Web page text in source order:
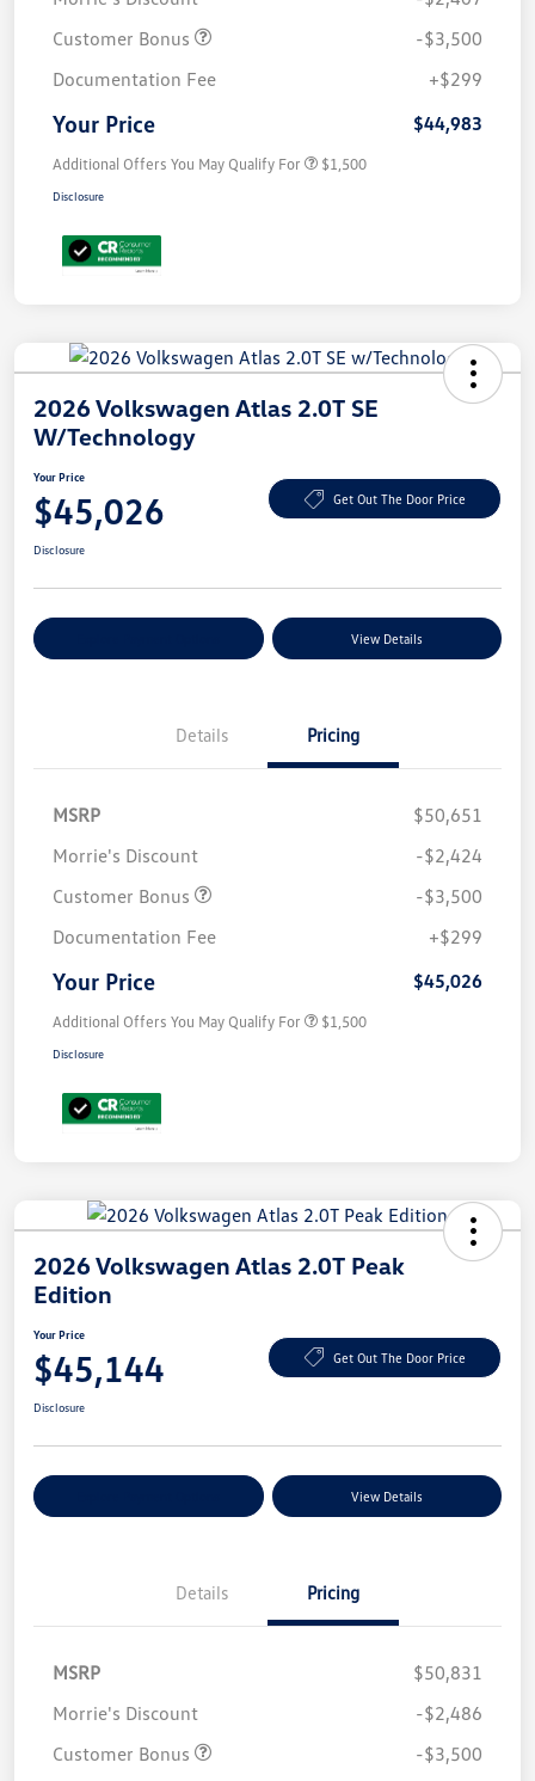
Customer Bonus
-$3,500
Documentation Fee
+$299
Your Price $44,983
Additional Offers You May Qualify For $1,500
Disclosure
2026 Volkswagen Atlas 2.0T SE
W/Technology
Your Price
$45,026 Get Out The Door Price
Disclosure
View Details
Details Pricing
MSRP
$50,651
Morrie's Discount
-$2,424
Customer Bonus
-$3,500
Documentation Fee
+$299
Your Price $45,026
Additional Offers You May Qualify For $1,500
Disclosure
2026 Volkswagen Atlas 2.0T Peak
Edition
Your Price
$45,144 Get Out The Door Price
Disclosure
View Details
Details Pricing
MSRP
$50,831
Morrie's Discount
-$2,486
Customer Bonus
-$3,500